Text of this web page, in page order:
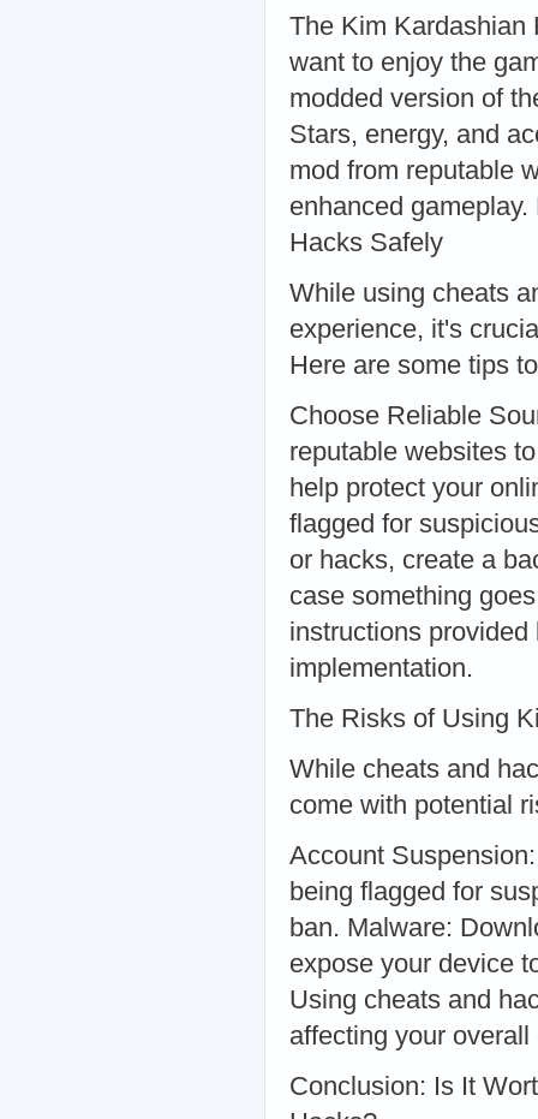
The Kim Kardashian
want to enjoy the
modded version of
Stars, energy, and
mod from reputable
enhanced
Hacks Safely
While using cheats
experience, it's
Here are some tips
Choose Reliable
reputable websites
help protect your
flagged for
or hacks, create a
case something
instructions
implementation.
The Risks of Using
While cheats and
come with potential
Account
being flagged for
ban. Malware:
expose your device
Using cheats and
affecting your
Conclusion: Is It